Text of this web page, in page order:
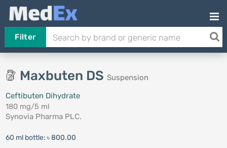
Filter
Maxbuten DS Suspension
Ceftibuten Dihydrate
180 mg/5 ml
Synovia Pharma PLC.
60 ml bottle: ৳ 800.00